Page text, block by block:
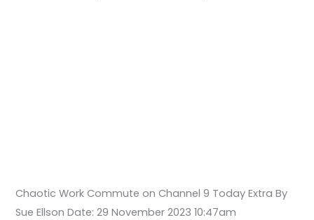
Chaotic Work Commute on Channel 9 Today Extra By
Sue Ellson Date: 29 November 2023 10:47am